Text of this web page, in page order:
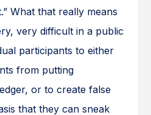
What that really means
very difficult in a public
participants to either
from putting
or to create false
that they can sneak